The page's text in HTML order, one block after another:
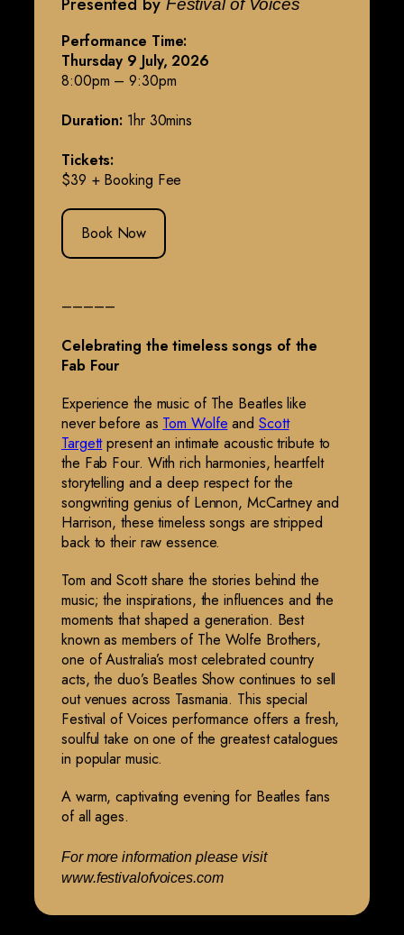
Festival of Voices
Performance Time:
Thursday 9 July, 2026
8:00pm – 9:30pm
Duration: 1hr 30mins
Tickets:
$39 + Booking Fee
Book Now
–––––
Celebrating the timeless songs of the
Fab Four
Experience the music of The Beatles like
never before as Tom Wolfe andScott
Targettpresent an intimate acoustic tribute to
the Fab Four. With rich harmonies, heartfelt
storytelling and a deep respect for the
songwriting genius of Lennon, McCartney and
Harrison, these timeless songs are stripped
back to their raw essence.
Tom and Scott share the stories behind the
music; the inspirations, the influences and the
moments that shaped a generation. Best
known as members of The Wolfe Brothers,
one of Australia’s most celebrated country
acts, the duo’s Beatles Show continues to sell
out venues across Tasmania. This special
Festival of Voices performance offers a fresh,
soulful take on one of the greatest catalogues
in popular music.
A warm, captivating evening for Beatles fans
of all ages.
For more information please visit
www.festivalofvoices.com